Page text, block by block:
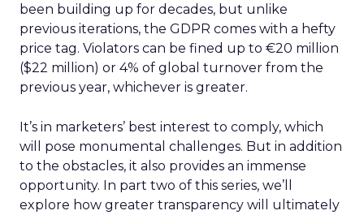
been building up for decades, but unlike
previous iterations, the GDPR comes with a hefty
price tag. Violators can be fined up to €20 million
($22 million) or 4% of global turnover from the
previous year, whichever is greater.
It’s in marketers’ best interest to comply, which
will pose monumental challenges. But in addition
to the obstacles, it also provides an immense
opportunity. In part two of this series, we’ll
explore how greater transparency will ultimately